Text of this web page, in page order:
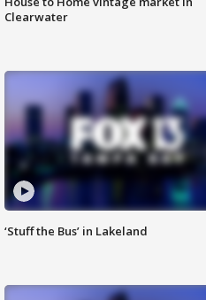
Clearwater
‘Stuff the Bus’ in Lakeland